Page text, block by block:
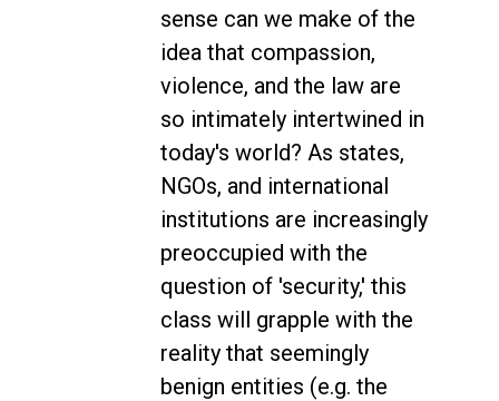
sense can we make of the
idea that compassion,
violence, and the law are
so intimately intertwined in
today's world? As states,
NGOs, and international
institutions are increasingly
preoccupied with the
question of 'security,' this
class will grapple with the
reality that seemingly
benign entities (e.g. the